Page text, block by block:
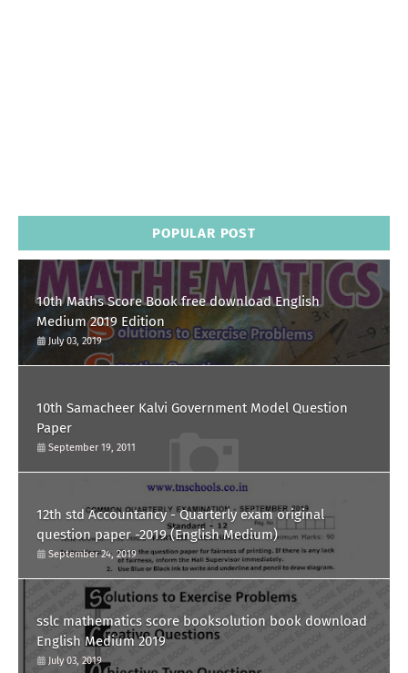
POPULAR POST
10th Maths Score Book free download English
Medium 2019 Edition
July 03, 2019
10th Samacheer Kalvi Government Model Question
Paper
September 19, 2011
12th std Accountancy - Quarterly exam original
question paper -2019 (English Medium)
September 24, 2019
sslc mathematics score booksolution book download
English Medium 2019
July 03, 2019